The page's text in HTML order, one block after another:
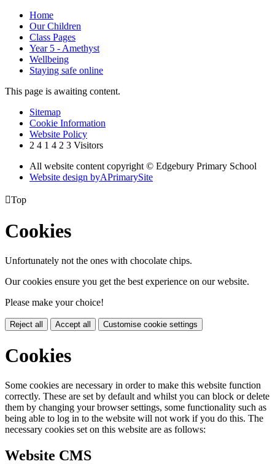
Home
Our Children
Class Pages
Year 5 - Amethyst
Wellbeing
Staying safe online
This page is awaiting content.
Sitemap
Cookie Information
Website Policy
2 4 1 4 2 3 Visitors
All website content copyright © Edgebury Primary School
Website design byAPrimarySite
Top
Cookies
Unfortunately not the ones with chocolate chips.
Our cookies ensure you get the best experience on our website.
Please make your choice!
Reject all Accept all Customise cookie settings
Cookies
Some cookies are necessary in order to make this website function
correctly. These are set by default and whilst you can block or delete
them by changing your browser settings, some functionality such as
being able to log in to the website will not work if you do this. The
necessary cookies set on this website are as follows:
Website CMS